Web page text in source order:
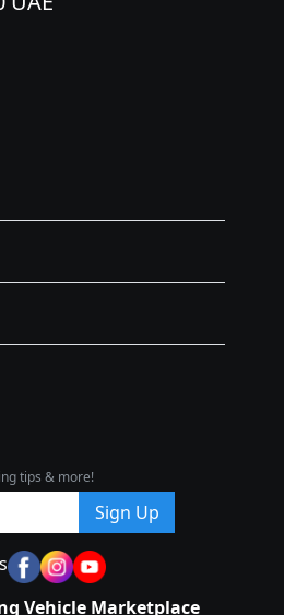
tips & more!
Sign Up
Vehicle Marketplace